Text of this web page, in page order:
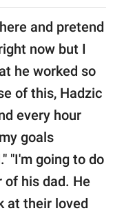
and pretend
now but I
he worked so
of this, Hadzic
every hour
goals
"I'm going to do
of his dad. He
at their loved